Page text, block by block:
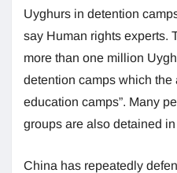
Uyghurs in detention
say Human rights experts.
more than one million
detention camps which the
education camps”. Many
groups are also detained
China has repeatedly